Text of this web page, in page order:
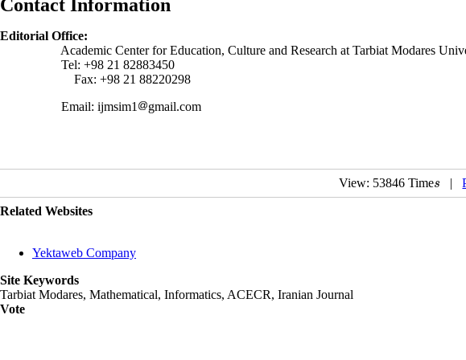
Contact Information
Editorial Office:
Academic Center for Education, Culture and Research at Tarbiat Modares
Tel: +98 21 82883450
Fax: +98 21 88220298
Email: ijmsim1
gmail.com
View: 53846 Times
s |
Related Websites
Yektaweb Company
Site Keywords
Tarbiat Modares, Mathematical, Informatics, ACECR, Iranian Journal
Vote